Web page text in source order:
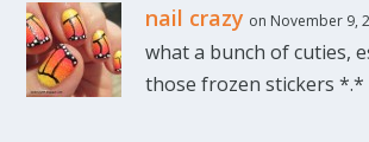
nail crazy on November 9,
what a bunch of cuties,
those frozen stickers *.*